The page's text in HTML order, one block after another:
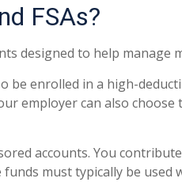
FSAs?
designed to help manage
be enrolled in a high-
employer can also
accounts. You
must typically be used